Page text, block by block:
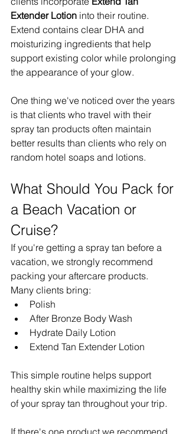
Extender Lotion into their routine.
Extend contains clear DHA and
moisturizing ingredients that help
support existing color while prolonging
the appearance of your glow.
One thing we've noticed over the years
is that clients who travel with their
spray tan products often maintain
better results than clients who rely on
random hotel soaps and lotions.
What Should You Pack for
a Beach Vacation or
Cruise?
If you're getting a spray tan before a
vacation, we strongly recommend
packing your aftercare products.
Many clients bring:
Polish
After Bronze Body Wash
Hydrate Daily Lotion
Extend Tan Extender Lotion
This simple routine helps support
healthy skin while maximizing the life
of your spray tan throughout your trip.